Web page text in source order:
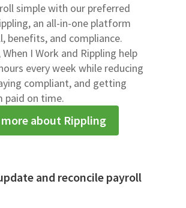
simple with our preferred
an all-in-one platform
benefits, and compliance.
I Work and Rippling help
every week while reducing
compliant, and getting
paid on time.
more about Rippling
and reconcile payroll